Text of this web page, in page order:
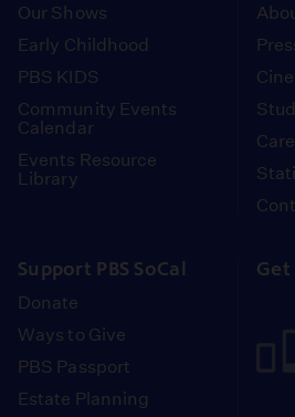
Our Shows
Early Childhood
PBS KIDS
Community Events
Calendar
Events Resource
Library
Support PBS SoCal
Donate
Ways to Give
PBS Passport
Estate Planning
Get